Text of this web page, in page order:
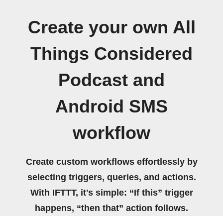
Create your own All
Things Considered
Podcast and
Android SMS
workflow
Create custom workflows effortlessly by
selecting triggers, queries, and actions.
With IFTTT, it's simple: “If this” trigger
happens, “then that” action follows.